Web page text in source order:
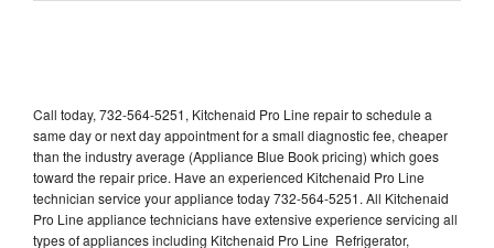
Call today, 732-564-5251, Kitchenaid Pro Line repair to schedule a
same day or next day appointment for a small diagnostic fee, cheaper
than the industry average (Appliance Blue Book pricing) which goes
toward the repair price. Have an experienced Kitchenaid Pro Line
technician service your appliance today 732-564-5251. All Kitchenaid
Pro Line appliance technicians have extensive experience servicing all
types of appliances including Kitchenaid Pro Line Refrigerator,